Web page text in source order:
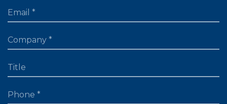
EMAIL
TITLE
PHONE